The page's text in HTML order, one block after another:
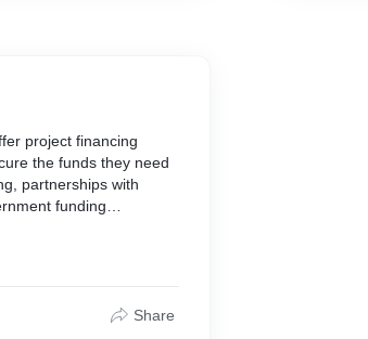
project financing
the funds they need
partnerships with
funding
Share